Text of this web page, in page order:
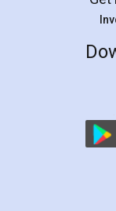
online
preparing
the comfort